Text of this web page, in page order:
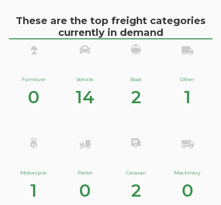
These are the top freight categories
currently in demand
Furniture
0
Vehicle
14
Boat
2
Other
1
Motorcycle
1
Pallet
0
Caravan
2
Machinery
0